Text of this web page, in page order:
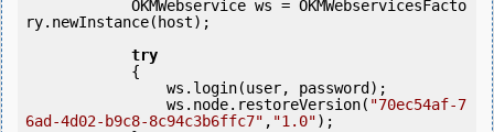
ry.newInstance(host);
try
                ws.node.restoreVersion(
"70ec54af-7
6ad-4d02-b9c8-8c94c3b6ffc7" , "1.0");